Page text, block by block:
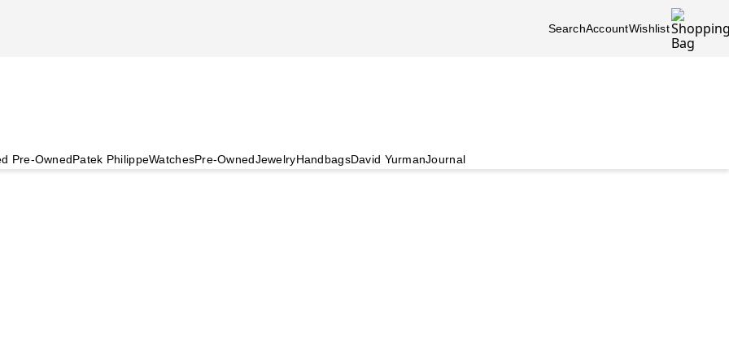
SearchAccountWishlist
Pre-OwnedPatek PhilippeWatchesPre-OwnedJewelryHandbagsDavid YurmanJournal